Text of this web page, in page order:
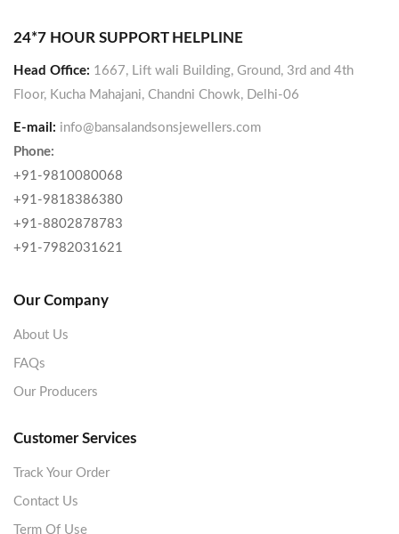
24*7 HOUR SUPPORT HELPLINE
Head Office: 1667, Lift wali Building, Ground, 3rd and 4th
Floor, Kucha Mahajani, Chandni Chowk, Delhi-06
E-mail: info@bansalandsonsjewellers.com
Phone:
+91-9810080068
+91-9818386380
+91-8802878783
+91-7982031621
Our Company
About Us
FAQs
Our Producers
Customer Services
Track Your Order
Contact Us
Term Of Use